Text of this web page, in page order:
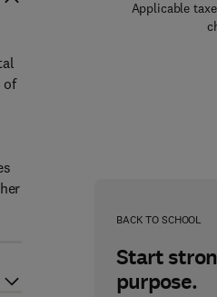
Applicable
BACK TO SCHOOL
Start
purpose.
of